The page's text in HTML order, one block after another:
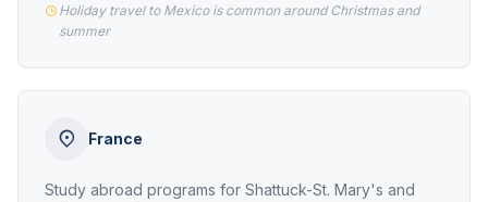
Holiday travel to Mexico is common around Christmas and
summer
France
Study abroad programs for Shattuck-St. Mary's and